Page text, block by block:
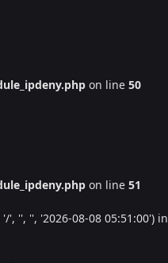
on line 50
on line 51
', '', '', '2026-08-08 05:51:00') in